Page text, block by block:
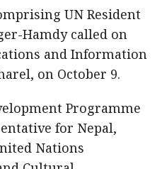
UN Resident
Hamdy called on
and Information
on October 9.
Programme
for Nepal,
Nations